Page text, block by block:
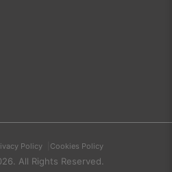
Policy Cookies Policy
All Rights Reserved.